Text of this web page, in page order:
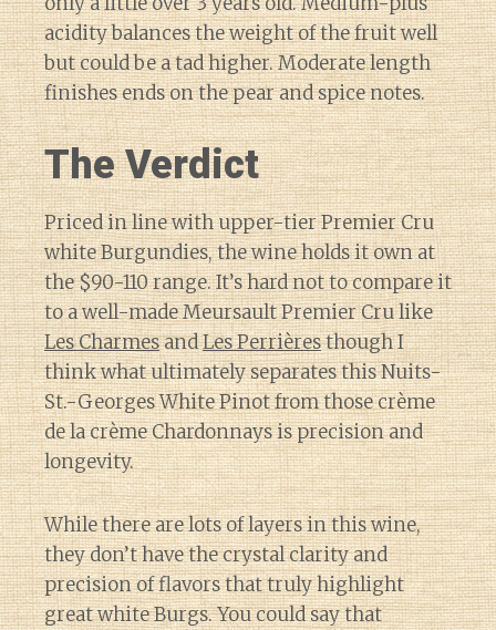
acidity balances the weight of the fruit well
but could be a tad higher. Moderate length
finishes ends on the pear and spice notes.
The Verdict
Priced in line with upper-tier Premier Cru
white Burgundies, the wine holds it own at
the $90-110 range. It’s hard not to compare it
to a well-made Meursault Premier Cru like
Les CharmesandLes Perrièresthough I
think what ultimately separates this Nuits-
St.-Georges White Pinot from those crème
de la crème Chardonnays is precision and
longevity.
While there are lots of layers in this wine,
they don’t have the crystal clarity and
precision of flavors that truly highlight
great white Burgs. You could say that